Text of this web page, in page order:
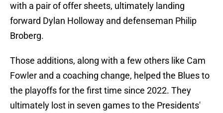
with a pair of offer sheets, ultimately landing
forward Dylan Holloway and defenseman Philip
Broberg.
Those additions, along with a few others like Cam
Fowler and a coaching change, helped the Blues to
the playoffs for the first time since 2022. They
ultimately lost in seven games to the Presidents'